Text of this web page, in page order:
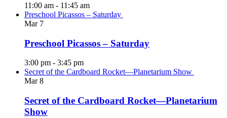
11:00 am - 11:45 am
Preschool Picassos – Saturday
Mar 7
Preschool Picassos – Saturday
3:00 pm - 3:45 pm
Secret of the Cardboard Rocket—Planetarium Show
Mar8
Secret of the Cardboard Rocket—Planetarium
Show